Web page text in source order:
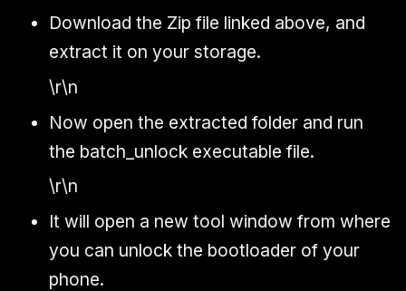
Download the Zip file linked above, and
extract it on your storage.
\r\n
Now open the extracted folder and run
the batch_unlock executable file.
\r\n
It will open a new tool window from where
you can unlock the bootloader of your
phone.